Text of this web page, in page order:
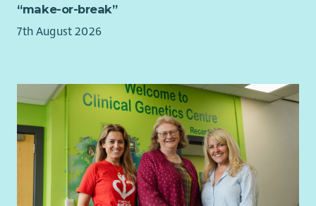
“make-or-break”
7th August 2026